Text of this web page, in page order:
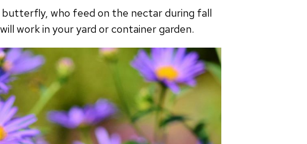
butterfly, who feed on the nectar during fall
work in your yard or container garden.